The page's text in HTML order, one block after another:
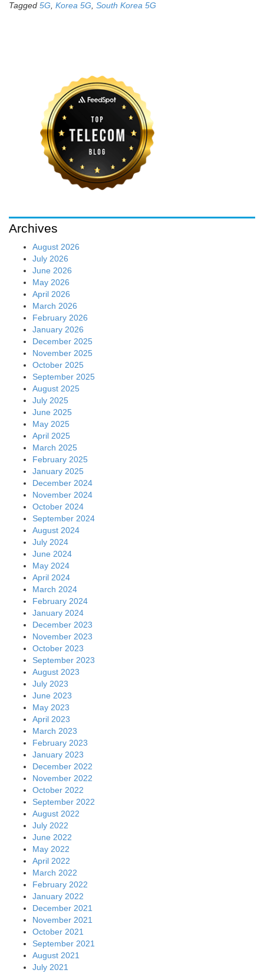
Tagged 5G, Korea 5G, South Korea 5G
Archives
August 2026
July 2026
June 2026
May 2026
April 2026
March 2026
February 2026
January 2026
December 2025
November 2025
October 2025
September 2025
August 2025
July 2025
June 2025
May 2025
April 2025
March 2025
February 2025
January 2025
December 2024
November 2024
October 2024
September 2024
August 2024
July 2024
June 2024
May 2024
April 2024
March 2024
February 2024
January 2024
December 2023
November 2023
October 2023
September 2023
August 2023
July 2023
June 2023
May 2023
April 2023
March 2023
February 2023
January 2023
December 2022
November 2022
October 2022
September 2022
August 2022
July 2022
June 2022
May 2022
April 2022
March 2022
February 2022
January 2022
December 2021
November 2021
October 2021
September 2021
August 2021
July 2021